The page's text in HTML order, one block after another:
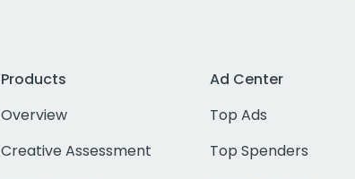
Products
Overview
Creative Assessment
Ad Center
Top Ads
Top Spenders